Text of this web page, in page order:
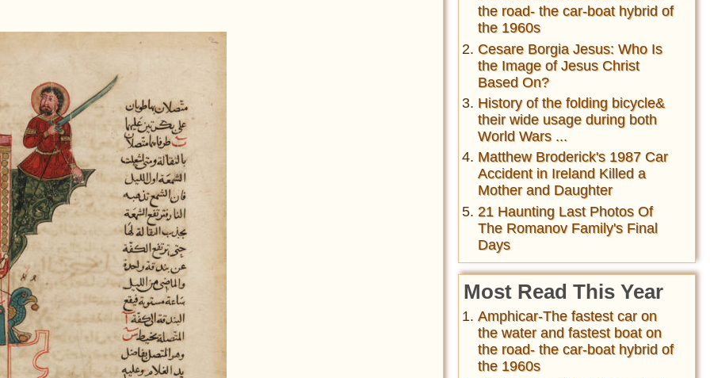
the road- the car-boat hybrid of
the 1960s
Cesare Borgia Jesus: Who Is
the Image of Jesus Christ
Based On?
History of the folding bicycle&
their wide usage during both
World Wars ...
Matthew Broderick's 1987 Car
Accident in Ireland Killed a
Mother and Daughter
21 Haunting Last Photos Of
The Romanov Family's Final
Days
Most Read This Year
Amphicar-The fastest car on
the water and fastest boat on
the road- the car-boat hybrid of
the 1960s